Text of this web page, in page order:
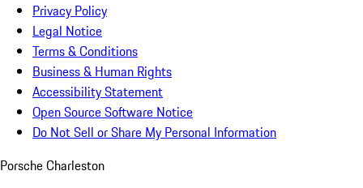
Privacy Policy
Legal Notice
Terms & Conditions
Business & Human Rights
Accessibility Statement
Open Source Software Notice
Do Not Sell or Share My Personal Information
Porsche Charleston